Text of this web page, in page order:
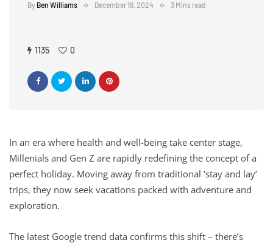
By Ben Williams December 19, 2024 3 Mins read
1135 0
In an era where health and well-being take center stage,
Millenials and Gen Z are rapidly redefining the concept of a
perfect holiday. Moving away from traditional ‘stay and lay’
trips, they now seek vacations packed with adventure and
exploration.
The latest Google trend data confirms this shift – there’s